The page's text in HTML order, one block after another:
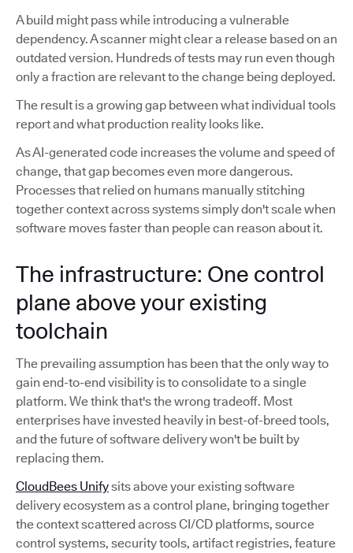
A build might pass while introducing a vulnerable
dependency. A scanner might clear a release based on an
outdated version. Hundreds of tests may run even though
only a fraction are relevant to the change being deployed.
The result is a growing gap between what individual tools
report and what production reality looks like.
As AI-generated code increases the volume and speed of
change, that gap becomes even more dangerous.
Processes that relied on humans manually stitching
together context across systems simply don't scale when
software moves faster than people can reason about it.
The infrastructure: One control
plane above your existing
toolchain
The prevailing assumption has been that the only way to
gain end-to-end visibility is to consolidate to a single
platform. We think that's the wrong tradeoff. Most
enterprises have invested heavily in best-of-breed tools,
and the future of software delivery won't be built by
replacing them.
CloudBees Unifysits above your existing software
delivery ecosystem as a control plane, bringing together
the context scattered across CI/CD platforms, source
control systems, security tools, artifact registries, feature